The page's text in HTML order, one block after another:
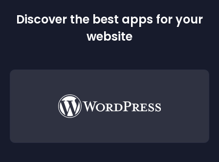
Discover the best apps for your
website